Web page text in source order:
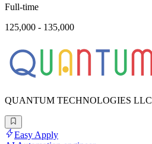
Full-time
125,000 - 135,000
QUANTUM TECHNOLOGIES LLC
Easy Apply